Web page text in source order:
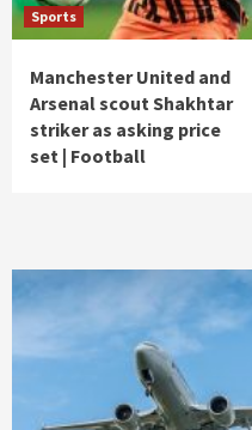
Sports
Manchester United and
Arsenal scout Shakhtar
striker as asking price
set | Football